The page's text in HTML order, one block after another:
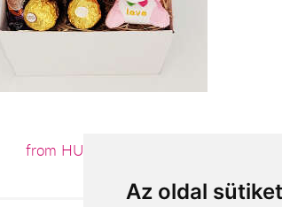
Az oldal
from HUF12,440